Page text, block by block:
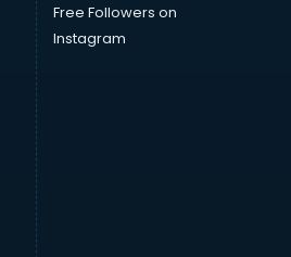
Free Followers on
Instagram